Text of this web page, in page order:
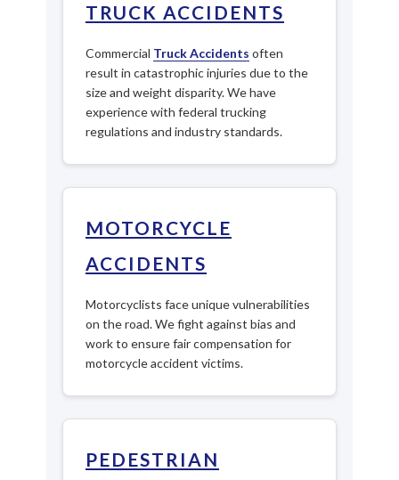
TRUCK ACCIDENTS
Commercial Truck Accidents often
result in catastrophic injuries due to the
size and weight disparity. We have
experience with federal trucking
regulations and industry standards.
MOTORCYCLE
ACCIDENTS
Motorcyclists face unique vulnerabilities
on the road. We fight against bias and
work to ensure fair compensation for
motorcycle accident victims.
PEDESTRIAN